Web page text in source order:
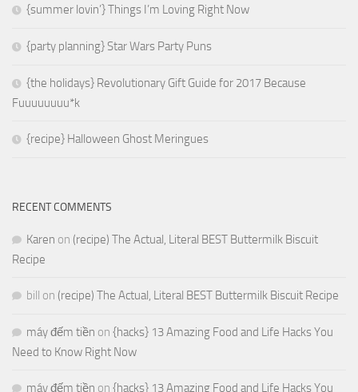
{summer lovin’} Things I’m Loving Right Now
{party planning} Star Wars Party Puns
{the holidays} Revolutionary Gift Guide for 2017 Because
Fuuuuuuuu*k
{recipe} Halloween Ghost Meringues
RECENT COMMENTS
Karen on (recipe) The Actual, Literal BEST Buttermilk Biscuit
Recipe
bill on (recipe) The Actual, Literal BEST Buttermilk Biscuit Recipe
máy đếm tiền on {hacks} 13 Amazing Food and Life Hacks You
Need to Know Right Now
máy đếm tiền on {hacks} 13 Amazing Food and Life Hacks You